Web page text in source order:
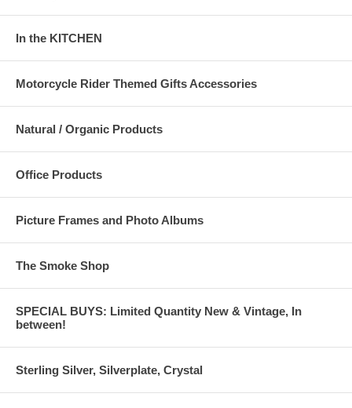
In the KITCHEN
Motorcycle Rider Themed Gifts Accessories
Natural / Organic Products
Office Products
Picture Frames and Photo Albums
The Smoke Shop
SPECIAL BUYS: Limited Quantity New & Vintage, In
between!
Sterling Silver, Silverplate, Crystal